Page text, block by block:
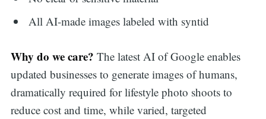
All AI-made images labeled with syntid
Why do we care? The latest AI of Google enables
updated businesses to generate images of humans,
dramatically required for lifestyle photo shoots to
reduce cost and time, while varied, targeted